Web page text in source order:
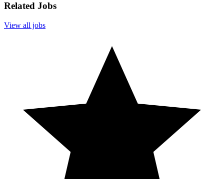
Related Jobs
View all jobs